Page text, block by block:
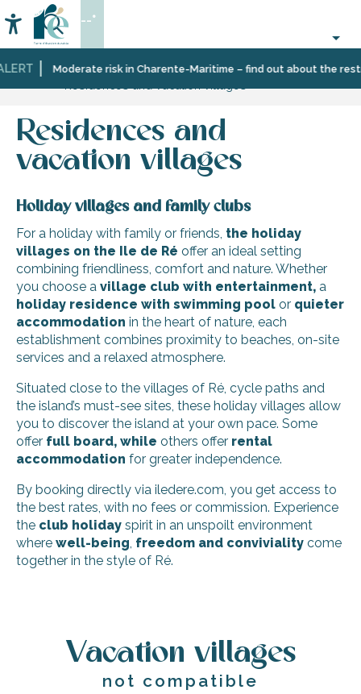
au
contenu
principal
Moderate risk in Charente-Maritime – find out about the
Accessibilité
Search
--°
Home
Plan
Accommodation
Residences and
vacation villages
Holiday villages and family clubs
For a holiday with family or friends, the holiday
villages on the Ile de Ré offer an ideal setting
combining friendliness, comfort and nature. Whether
you choose a village club with entertainment, a
holiday residence with swimming pool or quieter
accommodation in the heart of nature, each
establishment combines proximity to beaches, on-site
services and a relaxed atmosphere.
Situated close to the villages of Ré, cycle paths and
the island’s must-see sites, these holiday villages allow
you to discover the island at your own pace. Some
offer full board, while others offer rental
accommodation for greater independence.
By booking directly via iledere.com, you get access to
the best rates, with no fees or commission. Experience
the club holiday spirit in an unspoilt environment
where well-being, freedom and conviviality come
together in the style of Ré.
Pierre & Vacances - Le Palais des Gouverneurs Residence
Résidences Le Petit Bois
Residence Odalys Rêve d'île
Vacation villages
not compatible